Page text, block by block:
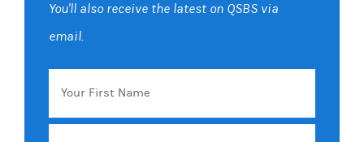
You'll also receive the latest on QSBS via
email.
Your
First
Name
Email *